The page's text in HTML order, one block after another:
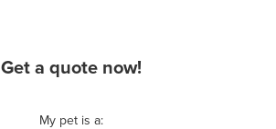
Get a quote now!
My pet is a: